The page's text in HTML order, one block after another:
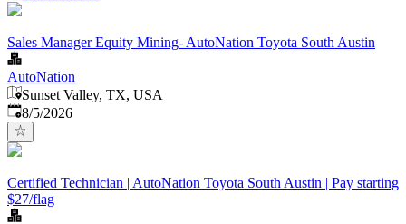
Sales Manager Equity Mining- AutoNation Toyota South Austin
AutoNation
Sunset Valley, TX, USA
Published
8/5/2026
Certified Technician | AutoNation Toyota South Austin | Pay starting
$27/flag